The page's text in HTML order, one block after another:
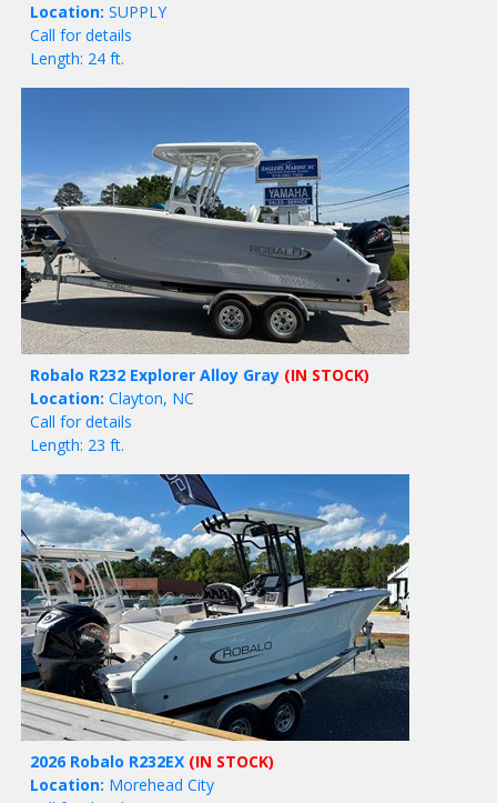
Location: SUPPLY
Call for details
Length: 24 ft.
Robalo R232 Explorer Alloy Gray (IN STOCK)
Location: Clayton, NC
Call for details
Length: 23 ft.
2026 Robalo R232EX (IN STOCK)
Location: Morehead City